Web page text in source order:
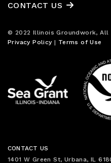
CONTACT US
© 2022 Illinois Groundwork, All
Privacy Policy | Terms of Use
CONTACT US
1401 W Green St, Urbana, IL